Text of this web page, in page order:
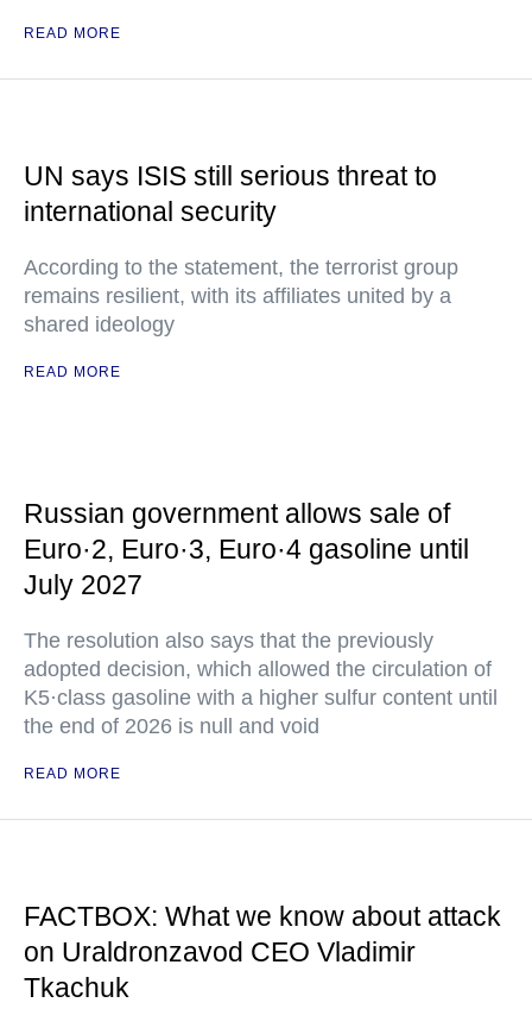
READ MORE
UN says ISIS still serious threat to
international security
According to the statement, the terrorist group
remains resilient, with its affiliates united by a
shared ideology
READ MORE
Russian government allows sale of
Euro·2, Euro·3, Euro·4 gasoline until
July 2027
The resolution also says that the previously
adopted decision, which allowed the circulation of
K5·class gasoline with a higher sulfur content until
the end of 2026 is null and void
READ MORE
FACTBOX: What we know about attack
on Uraldronzavod CEO Vladimir
Tkachuk